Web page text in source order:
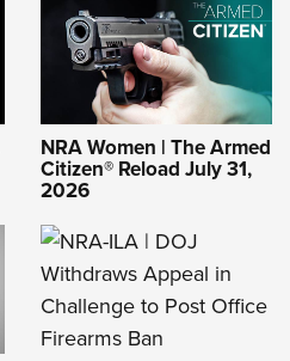
NRA Women | The Armed
Citizen® Reload July 31,
2026